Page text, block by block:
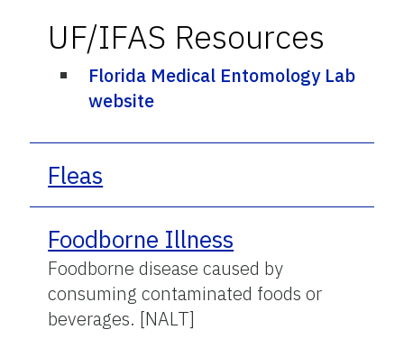
UF/IFAS Resources
Florida Medical Entomology Lab
website
Fleas
Foodborne Illness
Foodborne disease caused by
consuming contaminated foods or
beverages. [NALT]